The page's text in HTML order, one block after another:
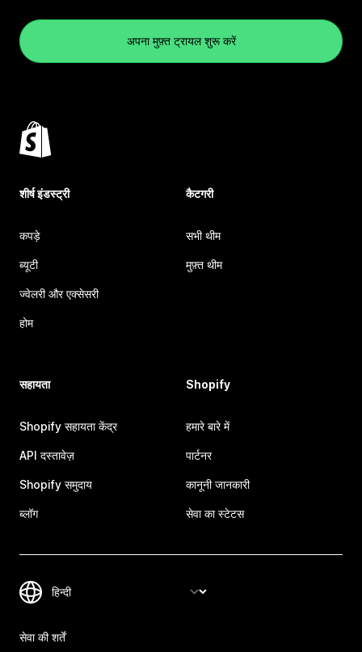
अपना मुफ़्त ट्रायल शुरू करें
शीर्ष इंडस्ट्री
कपड़े
ब्यूटी
ज्वेलरी और एक्सेसरी
होम
कैटगरी
सभी थीम
मुफ़्त थीम
सहायता
Shopify सहायता केंद्र
API दस्तावेज़
Shopify समुदाय
ब्लॉग
Shopify
हमारे बारे में
पार्टनर
कानूनी जानकारी
सेवा का स्टेटस
सेवा की शर्तें